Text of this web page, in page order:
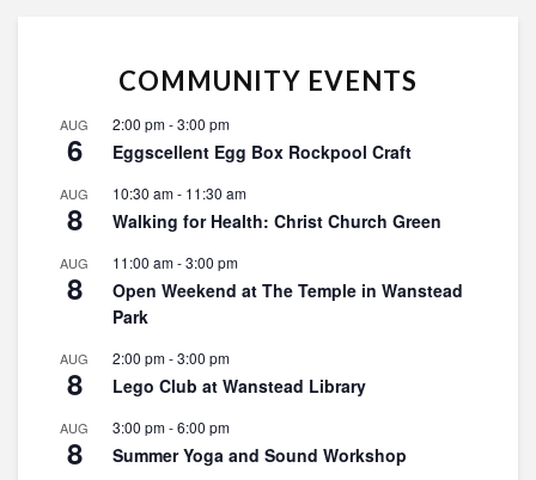
COMMUNITY EVENTS
AUG
6
2:00 pm-3:00 pm
Eggscellent Egg Box Rockpool Craft
AUG
8
10:30 am- 11:30 am
Walking for Health: Christ Church Green
AUG
8
11:00 am-3:00 pm
Open Weekend at The Temple in Wanstead
Park
AUG
8
2:00 pm-3:00 pm
Lego Club at Wanstead Library
AUG
8
3:00 pm-6:00 pm
Summer Yoga and Sound Workshop